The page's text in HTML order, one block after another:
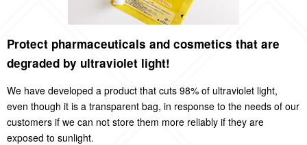
Protect pharmaceuticals and cosmetics that are
degraded by ultraviolet light!
We have developed a product that cuts 98% of ultraviolet light,
even though it is a transparent bag, in response to the needs of our
customers if we can not store them more reliably if they are
exposed to sunlight.